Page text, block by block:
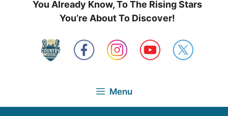
You Already Know, To The Rising Stars
You’re About To Discover!
Menu